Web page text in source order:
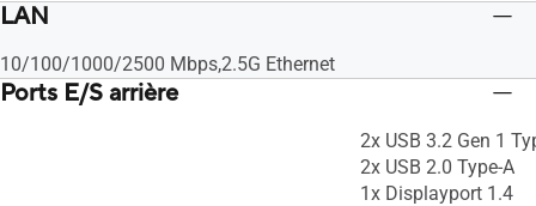
LAN
10/100/1000/2500 Mbps,2.5G Ethernet
Ports E/S arrière
2x USB 3.2 Gen 1
2x USB 2.0 Type-A
1x Displayport 1.4